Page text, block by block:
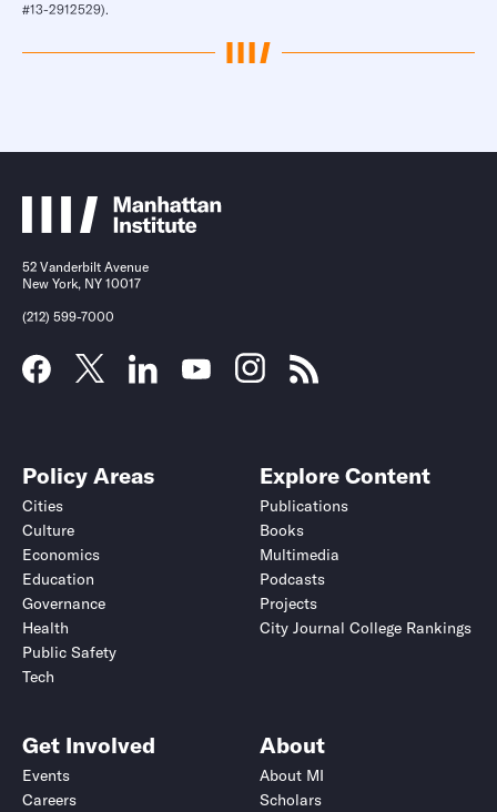
#13-2912529).
52 Vanderbilt Avenue
New York, NY 10017
(212) 599-7000
Policy Areas
Cities
Culture
Economics
Education
Governance
Health
Public Safety
Tech
Explore Content
Publications
Books
Multimedia
Podcasts
Projects
City Journal College Rankings
Get Involved
Events
Careers
About
About MI
Scholars